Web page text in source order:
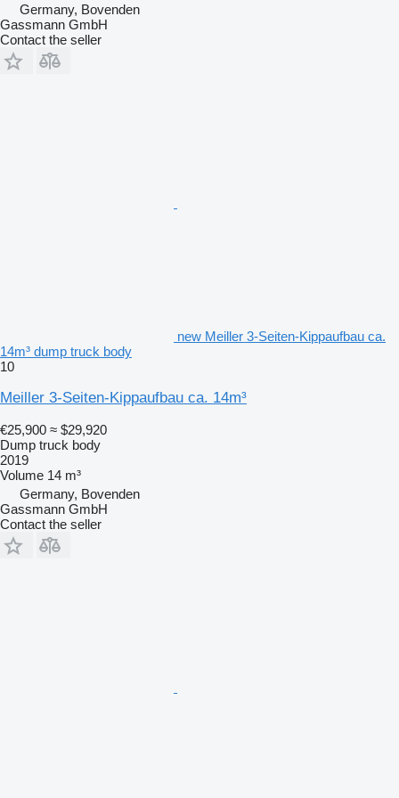
Germany, Bovenden
Gassmann GmbH
Contact the seller
new Meiller 3-Seiten-Kippaufbau ca.
14m³ dump truck body
10
Meiller 3-Seiten-Kippaufbau ca. 14m³
€25,900 ≈ $29,920
Dump truck body
2019
Volume 14 m³
Germany, Bovenden
Gassmann GmbH
Contact the seller